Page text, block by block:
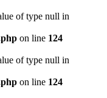
of type null in
on line 124
of type null in
on line 124